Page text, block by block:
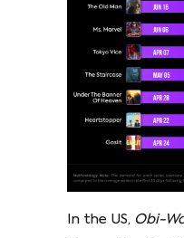
In the US, Obi-